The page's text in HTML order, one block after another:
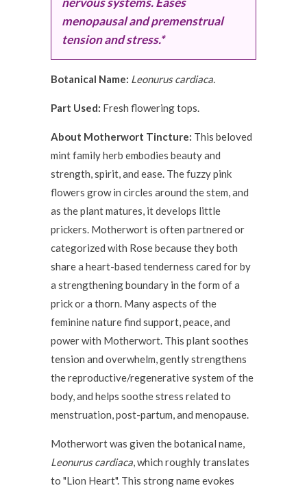
menopausal and premenstrual
tension and stress.*
Botanical Name: Leonurus cardiaca.
Part Used: Fresh flowering tops.
About Motherwort Tincture: This beloved
mint family herb embodies beauty and
strength, spirit, and ease. The fuzzy pink
flowers grow in circles around the stem, and
as the plant matures, it develops little
prickers. Motherwort is often partnered or
categorized with Rose because they both
share a heart-based tenderness cared for by
a strengthening boundary in the form of a
prick or a thorn. Many aspects of the
feminine nature find support, peace, and
power with Motherwort. This plant soothes
tension and overwhelm, gently strengthens
the reproductive/regenerative system of the
body, and helps soothe stress related to
menstruation, post-partum, and menopause.
Motherwort was given the botanical name,
Leonurus cardiaca, which roughly translates
to "Lion Heart". This strong name evokes